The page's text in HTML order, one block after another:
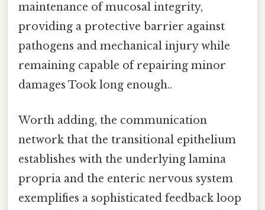
maintenance of mucosal integrity,
providing a protective barrier against
pathogens and mechanical injury while
remaining capable of repairing minor
damages Took long enough..
Worth adding, the communication
network that the transitional epithelium
establishes with the underlying lamina
propria and the enteric nervous system
exemplifies a sophisticated feedback loop